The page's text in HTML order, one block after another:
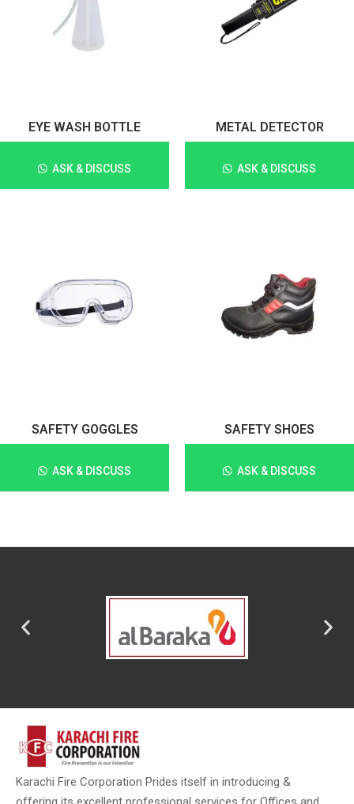
EYE WASH BOTTLE
ASK & DISCUSS
METAL DETECTOR
ASK & DISCUSS
SAFETY GOGGLES
ASK & DISCUSS
SAFETY SHOES
ASK & DISCUSS
Karachi Fire Corporation Prides itself in introducing &